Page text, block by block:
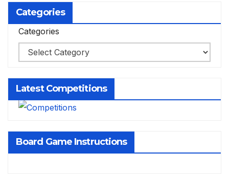
Categories
Categories
Latest Competitions
Board Game Instructions